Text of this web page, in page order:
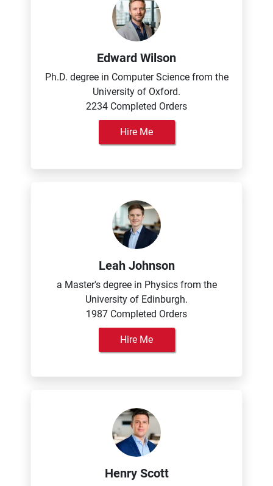
Edward Wilson
Ph.D. degree in Computer Science from the
University of Oxford.
2234 Completed Orders
Hire Me
Leah Johnson
a Master's degree in Physics from the
University of Edinburgh.
1987 Completed Orders
Hire Me
Henry Scott